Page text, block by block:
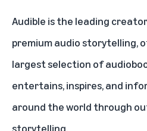
Audible is the leading
premium audio storytelling,
largest selection of
entertains, inspires, and
around the world through
storytelling.